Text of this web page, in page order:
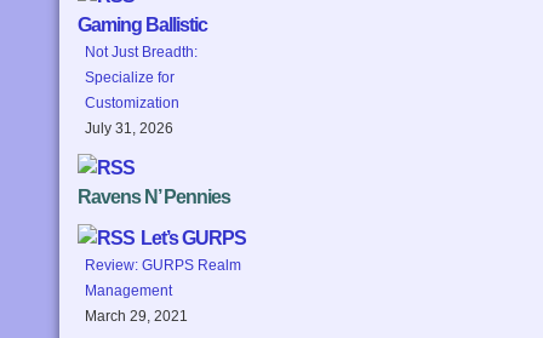
Gaming Ballistic
Not Just Breadth:
Specialize for
Customization
July 31, 2026
Ravens N’ Pennies
Let’s GURPS
Review: GURPS Realm
Management
March 29, 2021